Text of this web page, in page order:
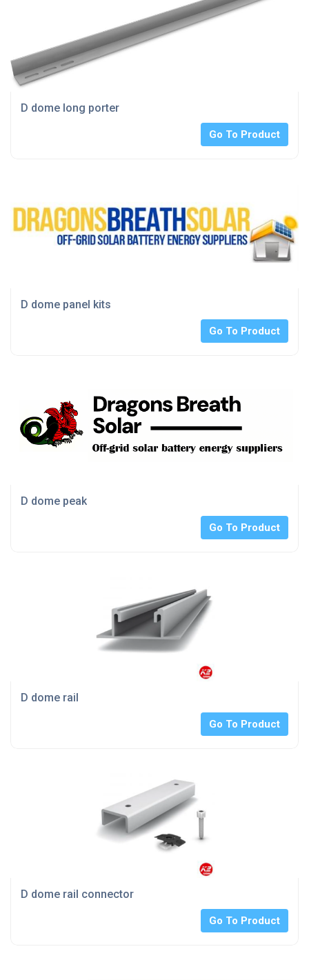
D dome long porter
Go To Product
D dome panel kits
Go To Product
D dome peak
Go To Product
D dome rail
Go To Product
D dome rail connector
Go To Product